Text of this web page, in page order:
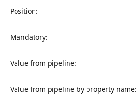
Position:
Mandatory:
Value from pipeline:
Value from pipeline by property name: